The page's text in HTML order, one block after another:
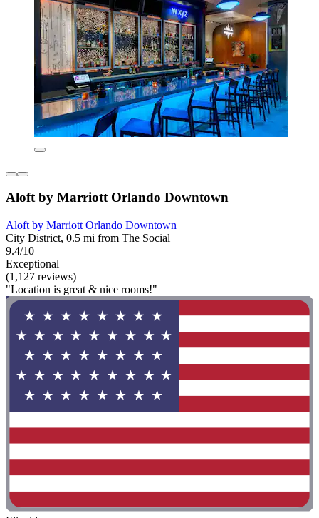
Aloft by Marriott Orlando Downtown
Aloft by Marriott Orlando Downtown
City District, 0.5 mi from The Social
9.4/10
Exceptional
(1,127 reviews)
"Location is great & nice rooms!"